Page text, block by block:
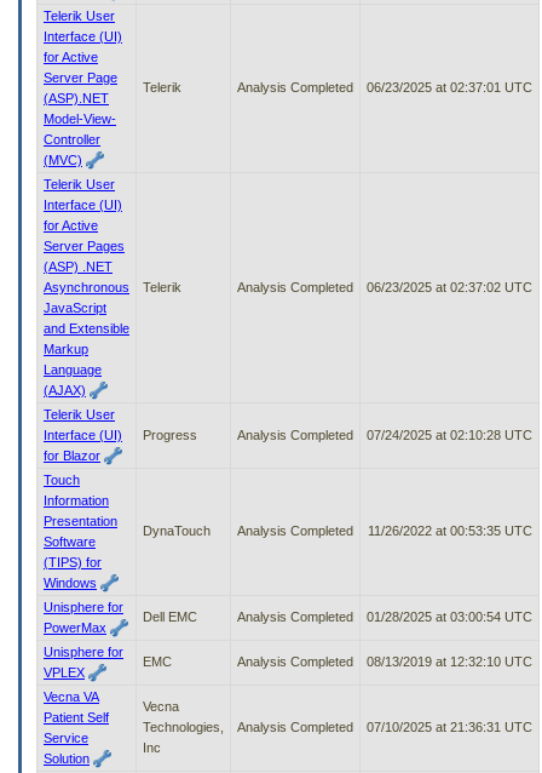
Telerik User
Interface (UI)
for Active
Server Page
(ASP).NET
Model-View-
Controller
(MVC)
Telerik Analysis Completed 06/23/2025 at 02:37:01 UTC
Telerik User
Interface (UI)
for Active
Server Pages
(ASP) .NET
Asynchronous
JavaScript
and Extensible
Markup
Language
(AJAX)
Telerik Analysis Completed 06/23/2025 at 02:37:02 UTC
Telerik User
Interface (UI)
for Blazor
Progress Analysis Completed 07/24/2025 at 02:10:28 UTC
Touch
Information
Presentation
Software
(TIPS) for
Windows
DynaTouch Analysis Completed 11/26/2022 at 00:53:35 UTC
Unisphere for
PowerMax
Dell EMC Analysis Completed 01/28/2025 at 03:00:54 UTC
Unisphere for
VPLEX
EMC Analysis Completed 08/13/2019 at 12:32:10 UTC
Vecna VA
Patient Self
Service
Solution
Vecna
Technologies,
Inc
Analysis Completed 07/10/2025 at 21:36:31 UTC